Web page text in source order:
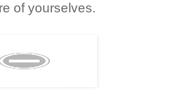
of yourselves.